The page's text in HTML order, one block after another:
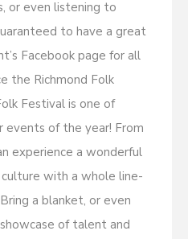
or even listening to
to have a great
Facebook page for all
the Richmond Folk
Festival is one of
events of the year! From
experience a wonderful
with a whole line-
a blanket, or even
of talent and